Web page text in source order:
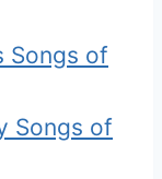
Songs of
Songs of